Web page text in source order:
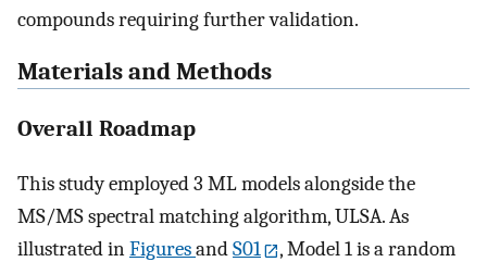
compounds requiring further validation.
Materials and Methods
Overall Roadmap
This study employed 3 ML models alongside the
MS/MS spectral matching algorithm, ULSA. As
illustrated inFiguresandS01
, Model 1 is a random